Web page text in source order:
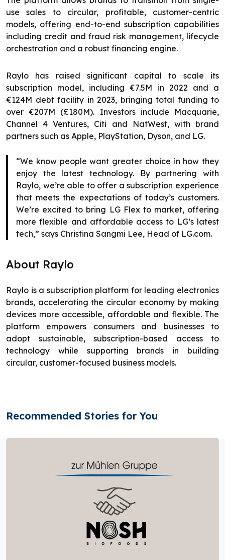
use sales to circular, profitable, customer-centric
models, offering end-to-end subscription capabilities
including credit and fraud risk management, lifecycle
orchestration and a robust financing engine.
Raylo has raised significant capital to scale its
subscription model, including €7.5M in 2022 and a
€124M debt facility in 2023, bringing total funding to
over €207M (£180M). Investors include Macquarie,
Channel 4 Ventures, Citi and NatWest, with brand
partners such as Apple, PlayStation, Dyson, and LG.
“We know people want greater choice in how they
enjoy the latest technology. By partnering with
Raylo, we’re able to offer a subscription experience
that meets the expectations of today’s customers.
We’re excited to bring LG Flex to market, offering
more flexible and affordable access to LG’s latest
tech,” says Christina Sangmi Lee, Head of LG.com.
About Raylo
Raylo is a subscription platform for leading electronics
brands, accelerating the circular economy by making
devices more accessible, affordable and flexible. The
platform empowers consumers and businesses to
adopt sustainable, subscription-based access to
technology while supporting brands in building
circular, customer-focused business models.
Recommended Stories for You